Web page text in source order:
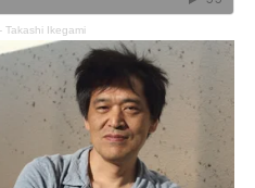
Takashi Ikegami